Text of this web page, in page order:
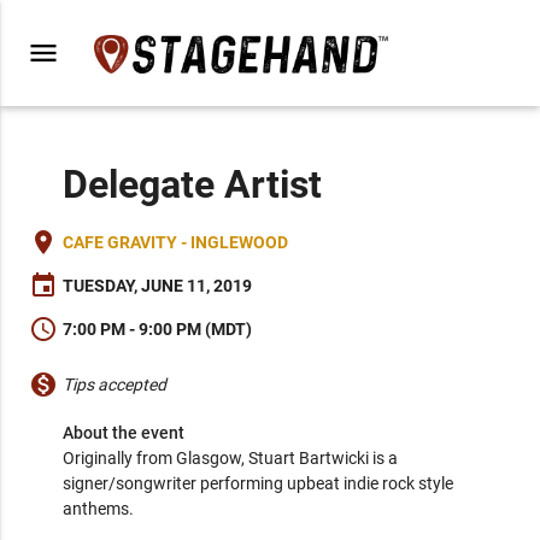
menu
Delegate Artist
place CAFE GRAVITY - INGLEWOOD
event TUESDAY, JUNE 11, 2019
schedule 7:00 PM - 9:00 PM (MDT)
monetization_on Tips accepted
About the event
Originally from Glasgow, Stuart Bartwicki is a
signer/songwriter performing upbeat indie rock style
anthems.